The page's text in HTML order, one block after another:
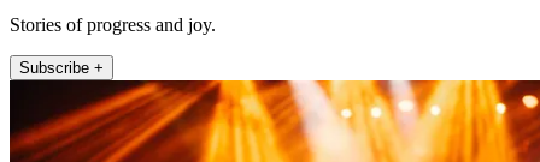
Stories of progress and joy.
Subscribe +